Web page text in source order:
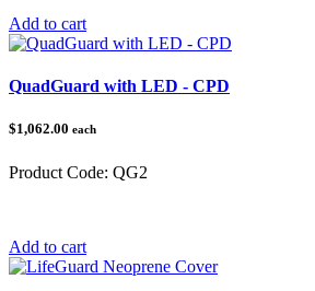
Add to cart
QuadGuard with LED - CPD
$1,062.00 each
Product Code: QG2
Add to cart